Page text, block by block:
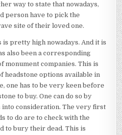
way to state that nowadays,
person have to pick the
site of their loved one.
is pretty high nowadays. And it is
also been a corresponding
monument companies. This is
headstone options available in
one has to be very keen before
to buy. One can do so by
consideration. The very first
to do are to check with the
to bury their dead. This is